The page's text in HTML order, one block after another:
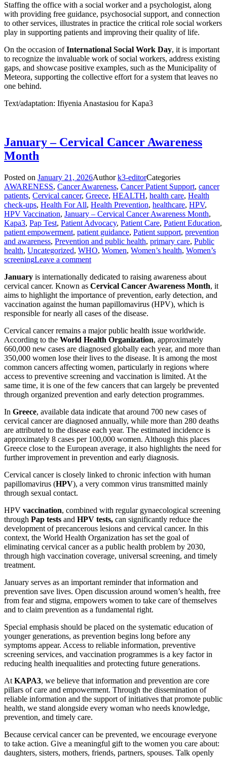
Staffing the office with a social worker and a psychologist, along
with providing free guidance, psychosocial support, and connection
to other services, illustrates in practice the critical role social workers
play in supporting patients and improving their quality of life.
On the occasion ofInternational Social Work Day, it is important
to recognize the invaluable work of social workers, address existing
gaps, and showcase positive examples, such as the Municipality of
Meteora, supporting the collective effort for a system that leaves no
one behind.
Text/adaptation: Ifiyenia Anastasiou for Kapa3
January – Cervical Cancer Awareness
Month
Posted on January 21, 2026Authork3-editorCategories
AWARENESS, Cancer Awareness, Cancer Patient Support, cancer
patients, Cervical cancer, Greece, HEALTH, health care, Health
check-ups, Health For All, Health Prevention, healthcare, HPV,
HPV Vaccination, January – Cervical Cancer Awareness Month,
Kapa3, Pap Test, Patient Advocacy, Patient Care, Patient Education,
patient empowerment, patient guidance, Patient support, prevention
and awareness, Prevention and public health, primary care, Public
health, Uncategorized, WHO, Women, Women’s health, Women’s
screeningLeave a comment
January is internationally dedicated to raising awareness about
cervical cancer. Known as Cervical Cancer Awareness Month, it
aims to highlight the importance of prevention, early detection, and
vaccination against the human papillomavirus (HPV), which is
responsible for nearly all cases of the disease.
Cervical cancer remains a major public health issue worldwide.
According to the World Health Organization, approximately
660,000 new cases are diagnosed globally each year, and more than
350,000 women lose their lives to the disease. It is among the most
common cancers affecting women, particularly in regions where
access to preventive screening and vaccination is limited. At the
same time, it is one of the few cancers that can largely be prevented
through organized prevention and early detection programmes.
In Greece, available data indicate that around 700 new cases of
cervical cancer are diagnosed annually, while more than 280 deaths
are attributed to the disease each year. The estimated incidence is
approximately 8 cases per 100,000 women. Although this places
Greece close to the European average, it also highlights the need for
further improvement in prevention and early diagnosis.
Cervical cancer is closely linked to chronic infection with human
papillomavirus (HPV), a very common virus transmitted mainly
through sexual contact.
HPV vaccination, combined with regular gynaecological screening
through Pap tests and HPV tests, can significantly reduce the
development of precancerous lesions and cervical cancer. In this
context, the World Health Organization has set the goal of
eliminating cervical cancer as a public health problem by 2030,
through high vaccination coverage, universal screening, and timely
treatment.
January serves as an important reminder that information and
prevention save lives. Open discussion around women’s health, free
from fear and stigma, empowers women to take care of themselves
and to claim prevention as a fundamental right.
Special emphasis should be placed on the systematic education of
younger generations, as prevention begins long before any
symptoms appear. Access to reliable information, preventive
screening services, and vaccination programmes is a key factor in
reducing health inequalities and protecting future generations.
At KAPA3, we believe that information and prevention are core
pillars of care and empowerment. Through the dissemination of
reliable information and the support of initiatives that promote public
health, we stand alongside every woman who needs knowledge,
prevention, and timely care.
Because cervical cancer can be prevented, we encourage everyone
to take action. Give a meaningful gift to the women you care about:
daughters, sisters, mothers, friends, partners, spouses. Talk openly